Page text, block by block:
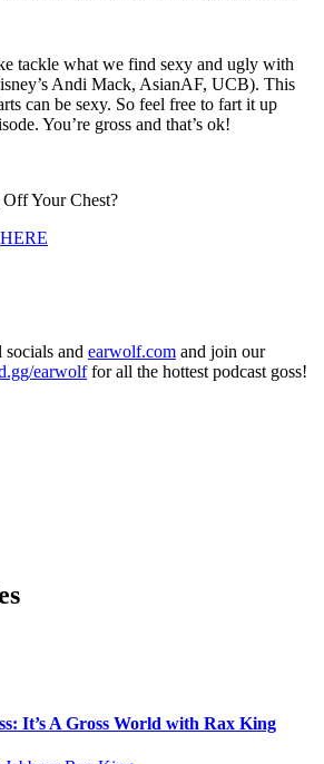
tackle what we find sexy and ugly with
Andi Mack, AsianAF, UCB). This
can be sexy. So feel free to fart it up
You’re gross and that’s ok!
Your Chest?
HERE
and earwolf.com and join our
earwolffor all the hottest podcast goss!
It’s A Gross World with Rax King